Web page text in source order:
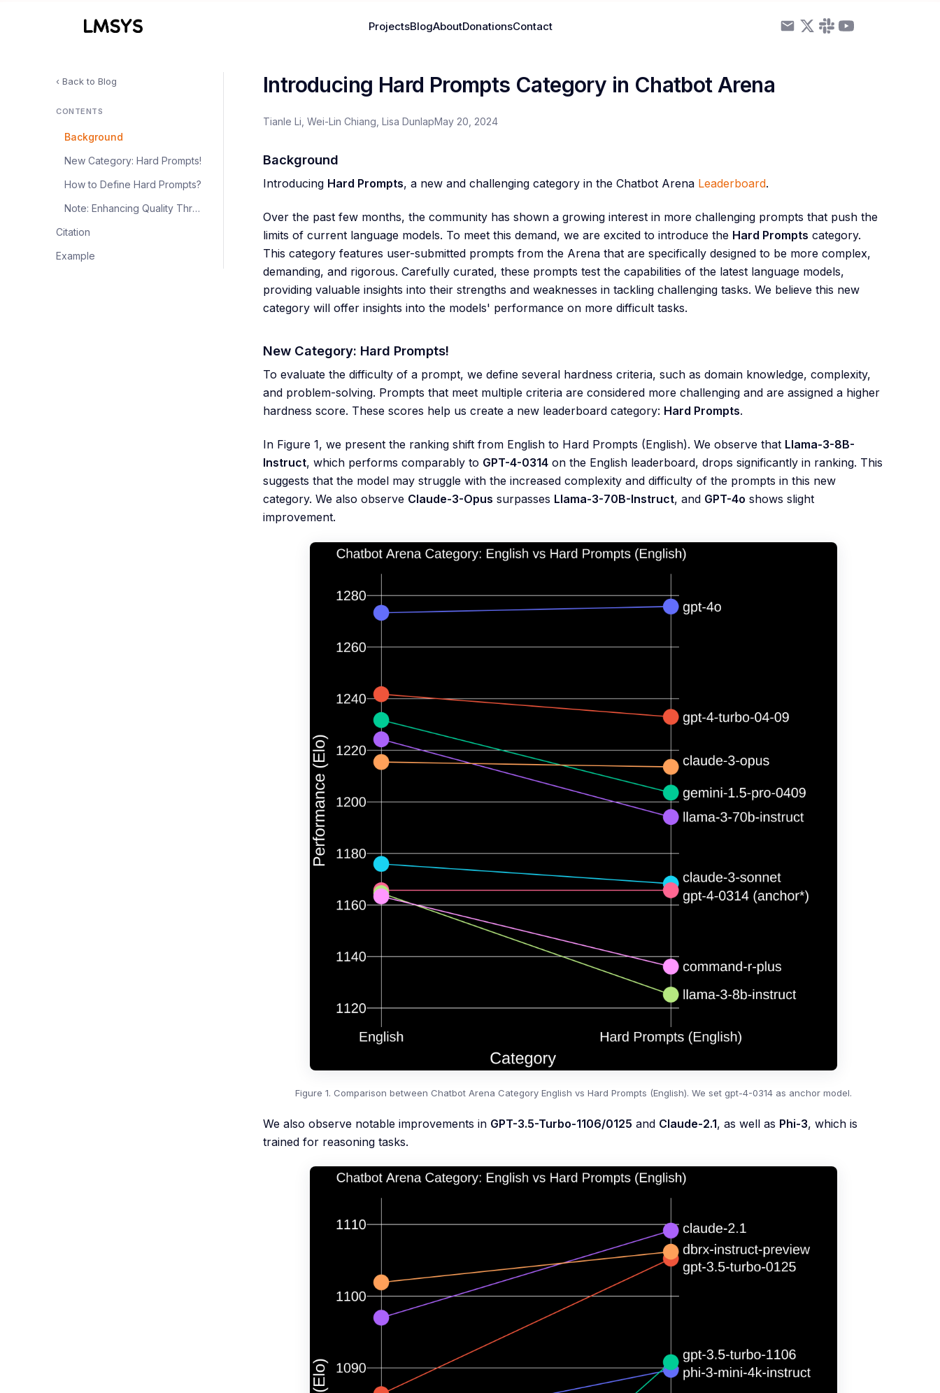
ProjectsBlogAboutDonationsContact
‹ Back to Blog
CONTENTS
Background
New Category: Hard Prompts!
How to Define Hard Prompts?
Note: Enhancing Quality Through De-duplication
Citation
Example
Introducing Hard Prompts Category in Chatbot Arena
Tianle Li, Wei-Lin Chiang, Lisa DunlapMay 20, 2024
Background
Introducing Hard Prompts, a new and challenging category in the Chatbot Arena Leaderboard.
Over the past few months, the community has shown a growing interest in more challenging prompts that push the
limits of current language models. To meet this demand, we are excited to introduce the Hard Prompts category.
This category features user-submitted prompts from the Arena that are specifically designed to be more complex,
demanding, and rigorous. Carefully curated, these prompts test the capabilities of the latest language models,
providing valuable insights into their strengths and weaknesses in tackling challenging tasks. We believe this new
category will offer insights into the models' performance on more difficult tasks.
New Category: Hard Prompts!
To evaluate the difficulty of a prompt, we define several hardness criteria, such as domain knowledge, complexity,
and problem-solving. Prompts that meet multiple criteria are considered more challenging and are assigned a higher
hardness score. These scores help us create a new leaderboard category: Hard Prompts.
In Figure 1, we present the ranking shift from English to Hard Prompts (English). We observe that Llama-3-8B-
Instruct, which performs comparably to GPT-4-0314 on the English leaderboard, drops significantly in ranking. This
suggests that the model may struggle with the increased complexity and difficulty of the prompts in this new
category. We also observe Claude-3-Opus surpasses Llama-3-70B-Instruct, and GPT-4o shows slight
improvement.
Figure 1. Comparison between Chatbot Arena Category English vs Hard Prompts (English). We set gpt-4-0314 as anchor model.
We also observe notable improvements in GPT-3.5-Turbo-1106/0125 and Claude-2.1, as well as Phi-3, which is
trained for reasoning tasks.